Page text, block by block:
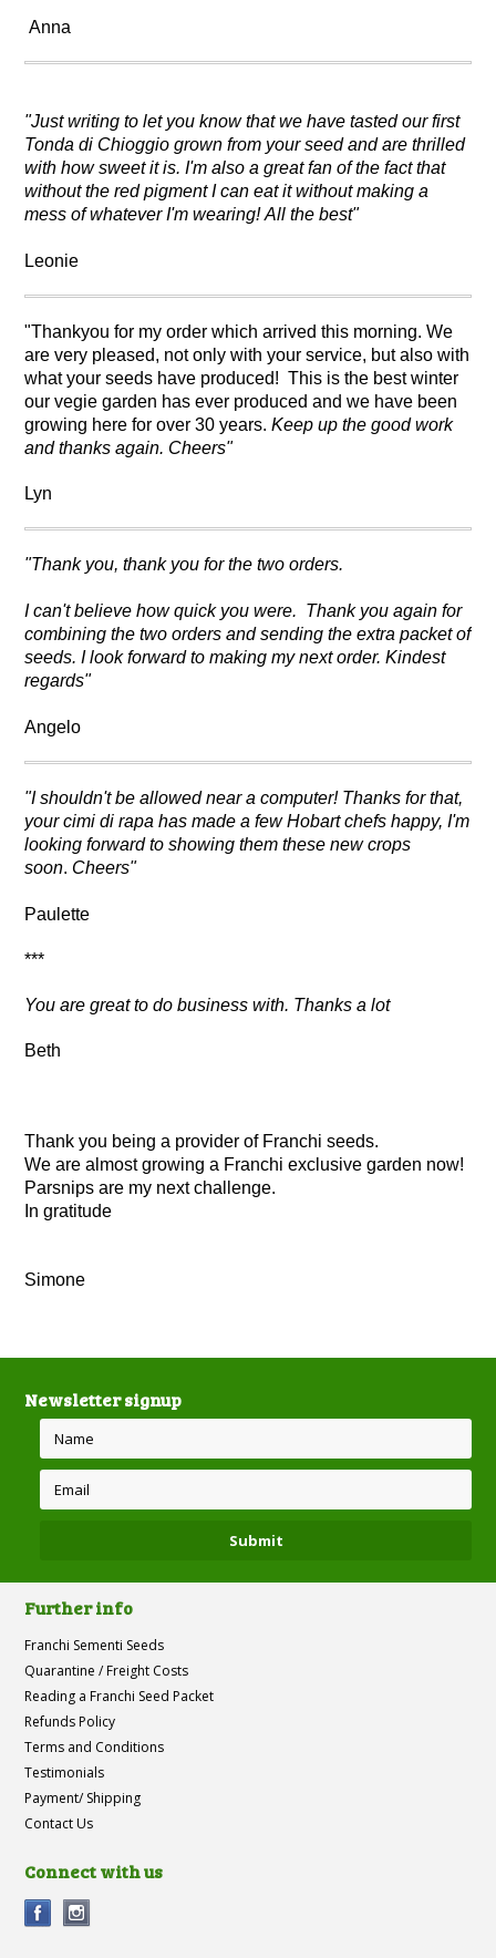
Anna
"Just writing to let you know that we have tasted our first
Tonda di Chioggio grown from your seed and are thrilled
with how sweet it is. I'm also a great fan of the fact that
without the red pigment I can eat it without making a
mess of whatever I'm wearing! All the best"
Leonie
"Thankyou for my order which arrived this morning. We
are very pleased, not only with your service, but also with
what your seeds have produced! This is the best winter
our vegie garden has ever produced and we have been
growing here for over 30 years.Keep up the good work
and thanks again. Cheers"
Lyn
"Thank you, thank you for the two orders.
I can't believe how quick you were. Thank you again for
combining the two orders and sending the extra packet of
seeds. I look forward to making my next order. Kindest
regards"
Angelo
"I shouldn't be allowed near a computer! Thanks for that,
your cimi di rapa has made a few Hobart chefs happy, I'm
looking forward to showing them these new crops
soon. Cheers"
Paulette
***
You are great to do business with. Thanks a lot
Beth
Thank you being a provider of Franchi seeds.
We are almost growing a Franchi exclusive garden now!
Parsnips are my next challenge.
In gratitude
Simone
Newsletter signup
Further info
Franchi Sementi Seeds
Quarantine / Freight Costs
Reading a Franchi Seed Packet
Refunds Policy
Terms and Conditions
Testimonials
Payment/ Shipping
Contact Us
Connect with us